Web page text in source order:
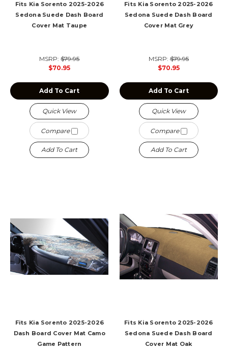
Fits Kia Sorento 2025-2026
Sedona Suede Dash Board
Cover Mat Taupe
MSRP:$79.95
$70.95
Add To Cart
Quick View
Compare
Add To Cart
Fits Kia Sorento 2025-2026
Sedona Suede Dash Board
Cover Mat Grey
MSRP:$79.95
$70.95
Add To Cart
Quick View
Compare
Add To Cart
Fits Kia Sorento 2025-2026
Dash Board Cover Mat Camo
Game Pattern
Fits Kia Sorento 2025-2026
Sedona Suede Dash Board
Cover Mat Oak